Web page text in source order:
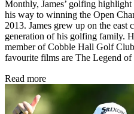
Monthly, James’ golfing
his way to winning the Open
2013. James grew up on the east
generation of his golfing family.
member of Cobble Hall Golf
favourite films are The Legend
Read more